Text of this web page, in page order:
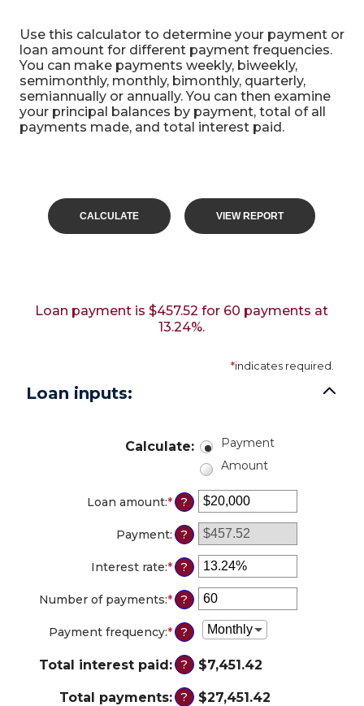
Use this calculator to determine your payment or
loan amount for different payment frequencies.
You can make payments weekly, biweekly,
semimonthly, monthly, bimonthly, quarterly,
semiannually or annually. You can then examine
your principal balances by payment, total of all
payments made, and total interest paid.
Loan payment is $457.52 for 60 payments at
13.24%.
*indicates required.
Loan inputs:
Calculate:
Payment
Amount
Loan amount:*Enter
an
amount
between
$0
and
$100,000,000
?
Payment: ?
Interest rate:*Enter
an
amount
between
0%
and
36%
?
Number of payments:*Enter
an
amount
between
1
and
480
?
Payment frequency:* ?
Total interest paid: ? $7,451.42
Total payments: ? $27,451.42